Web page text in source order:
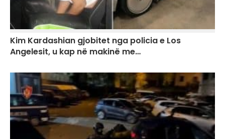
Kim Kardashian gjobitet nga policia e Los
Angelesit, u kap në makinë me…